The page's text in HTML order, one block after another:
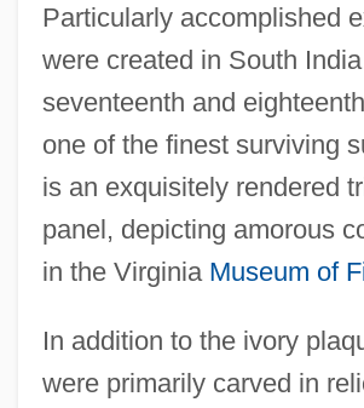
Particularly accomplished
were created in South
seventeenth and
one of the finest surviving
is an exquisitely rendered
panel, depicting amorous
in the Virginia Museum of
In addition to the ivory
were primarily carved in